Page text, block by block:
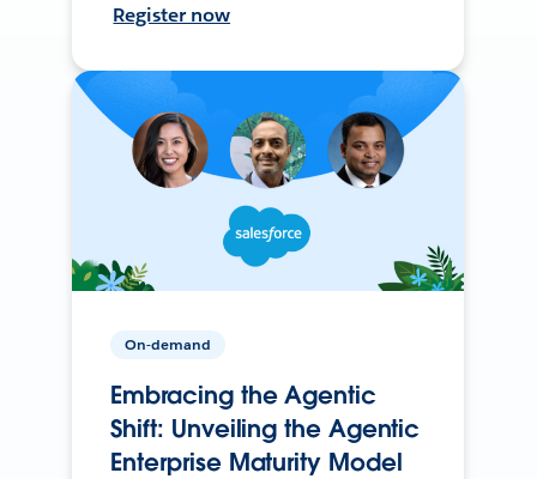
Register now
On-demand
Embracing the Agentic
Shift: Unveiling the Agentic
Enterprise Maturity Model